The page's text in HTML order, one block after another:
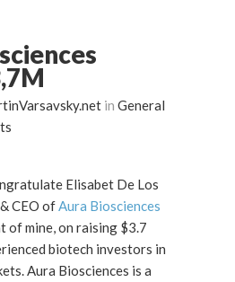
in General
Elisabet De Los
CEO ofAura Biosciences
of mine, on raising $3.7
biotech investors in
Aura Biosciences is a